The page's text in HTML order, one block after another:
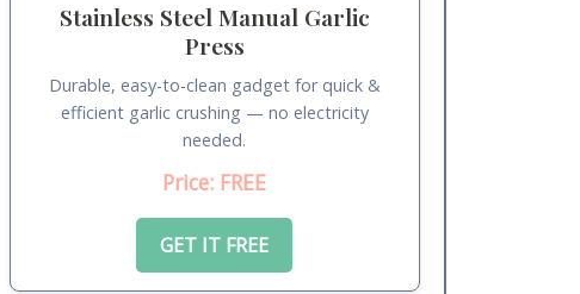
Stainless Steel Manual Garlic
Press
Durable, easy-to-clean gadget for quick &
efficient garlic crushing — no electricity
needed.
Price: FREE
GET IT FREE